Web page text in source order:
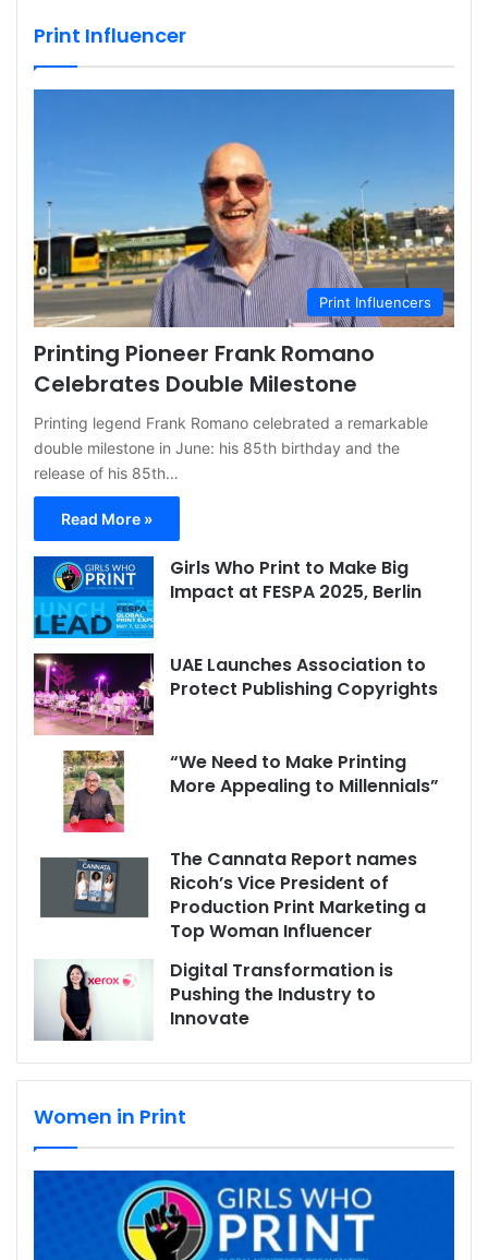
Print Influencer
Print Influencers
Printing Pioneer Frank Romano
Celebrates Double Milestone
Printing legend Frank Romano celebrated a remarkable
double milestone in June: his 85th birthday and the
release of his 85th…
Read More »
Girls Who Print to Make Big
Impact at FESPA 2025, Berlin
UAE Launches Association to
Protect Publishing Copyrights
“We Need to Make Printing
More Appealing to Millennials”
The Cannata Report names
Ricoh’s Vice President of
Production Print Marketing a
Top Woman Influencer
Digital Transformation is
Pushing the Industry to
Innovate
Women in Print